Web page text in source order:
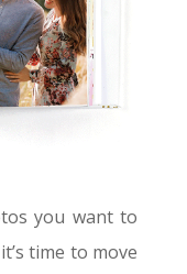
you want to
time to move